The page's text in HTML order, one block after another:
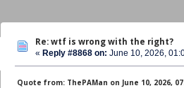
Re: wtf is wrong with the right?
« Reply #8868 on: June 10, 2026,
Quote from: ThePAMan on June 10, 2026,